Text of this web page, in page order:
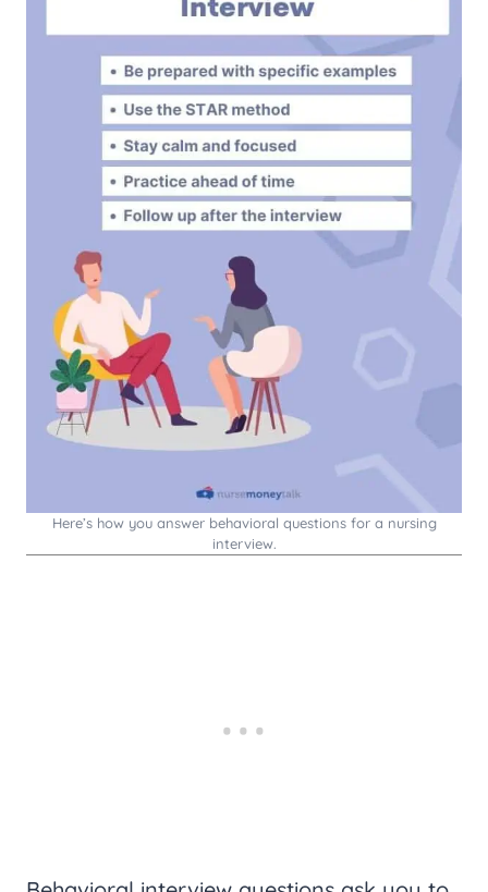
Here’s how you answer behavioral questions for a nursing
interview.